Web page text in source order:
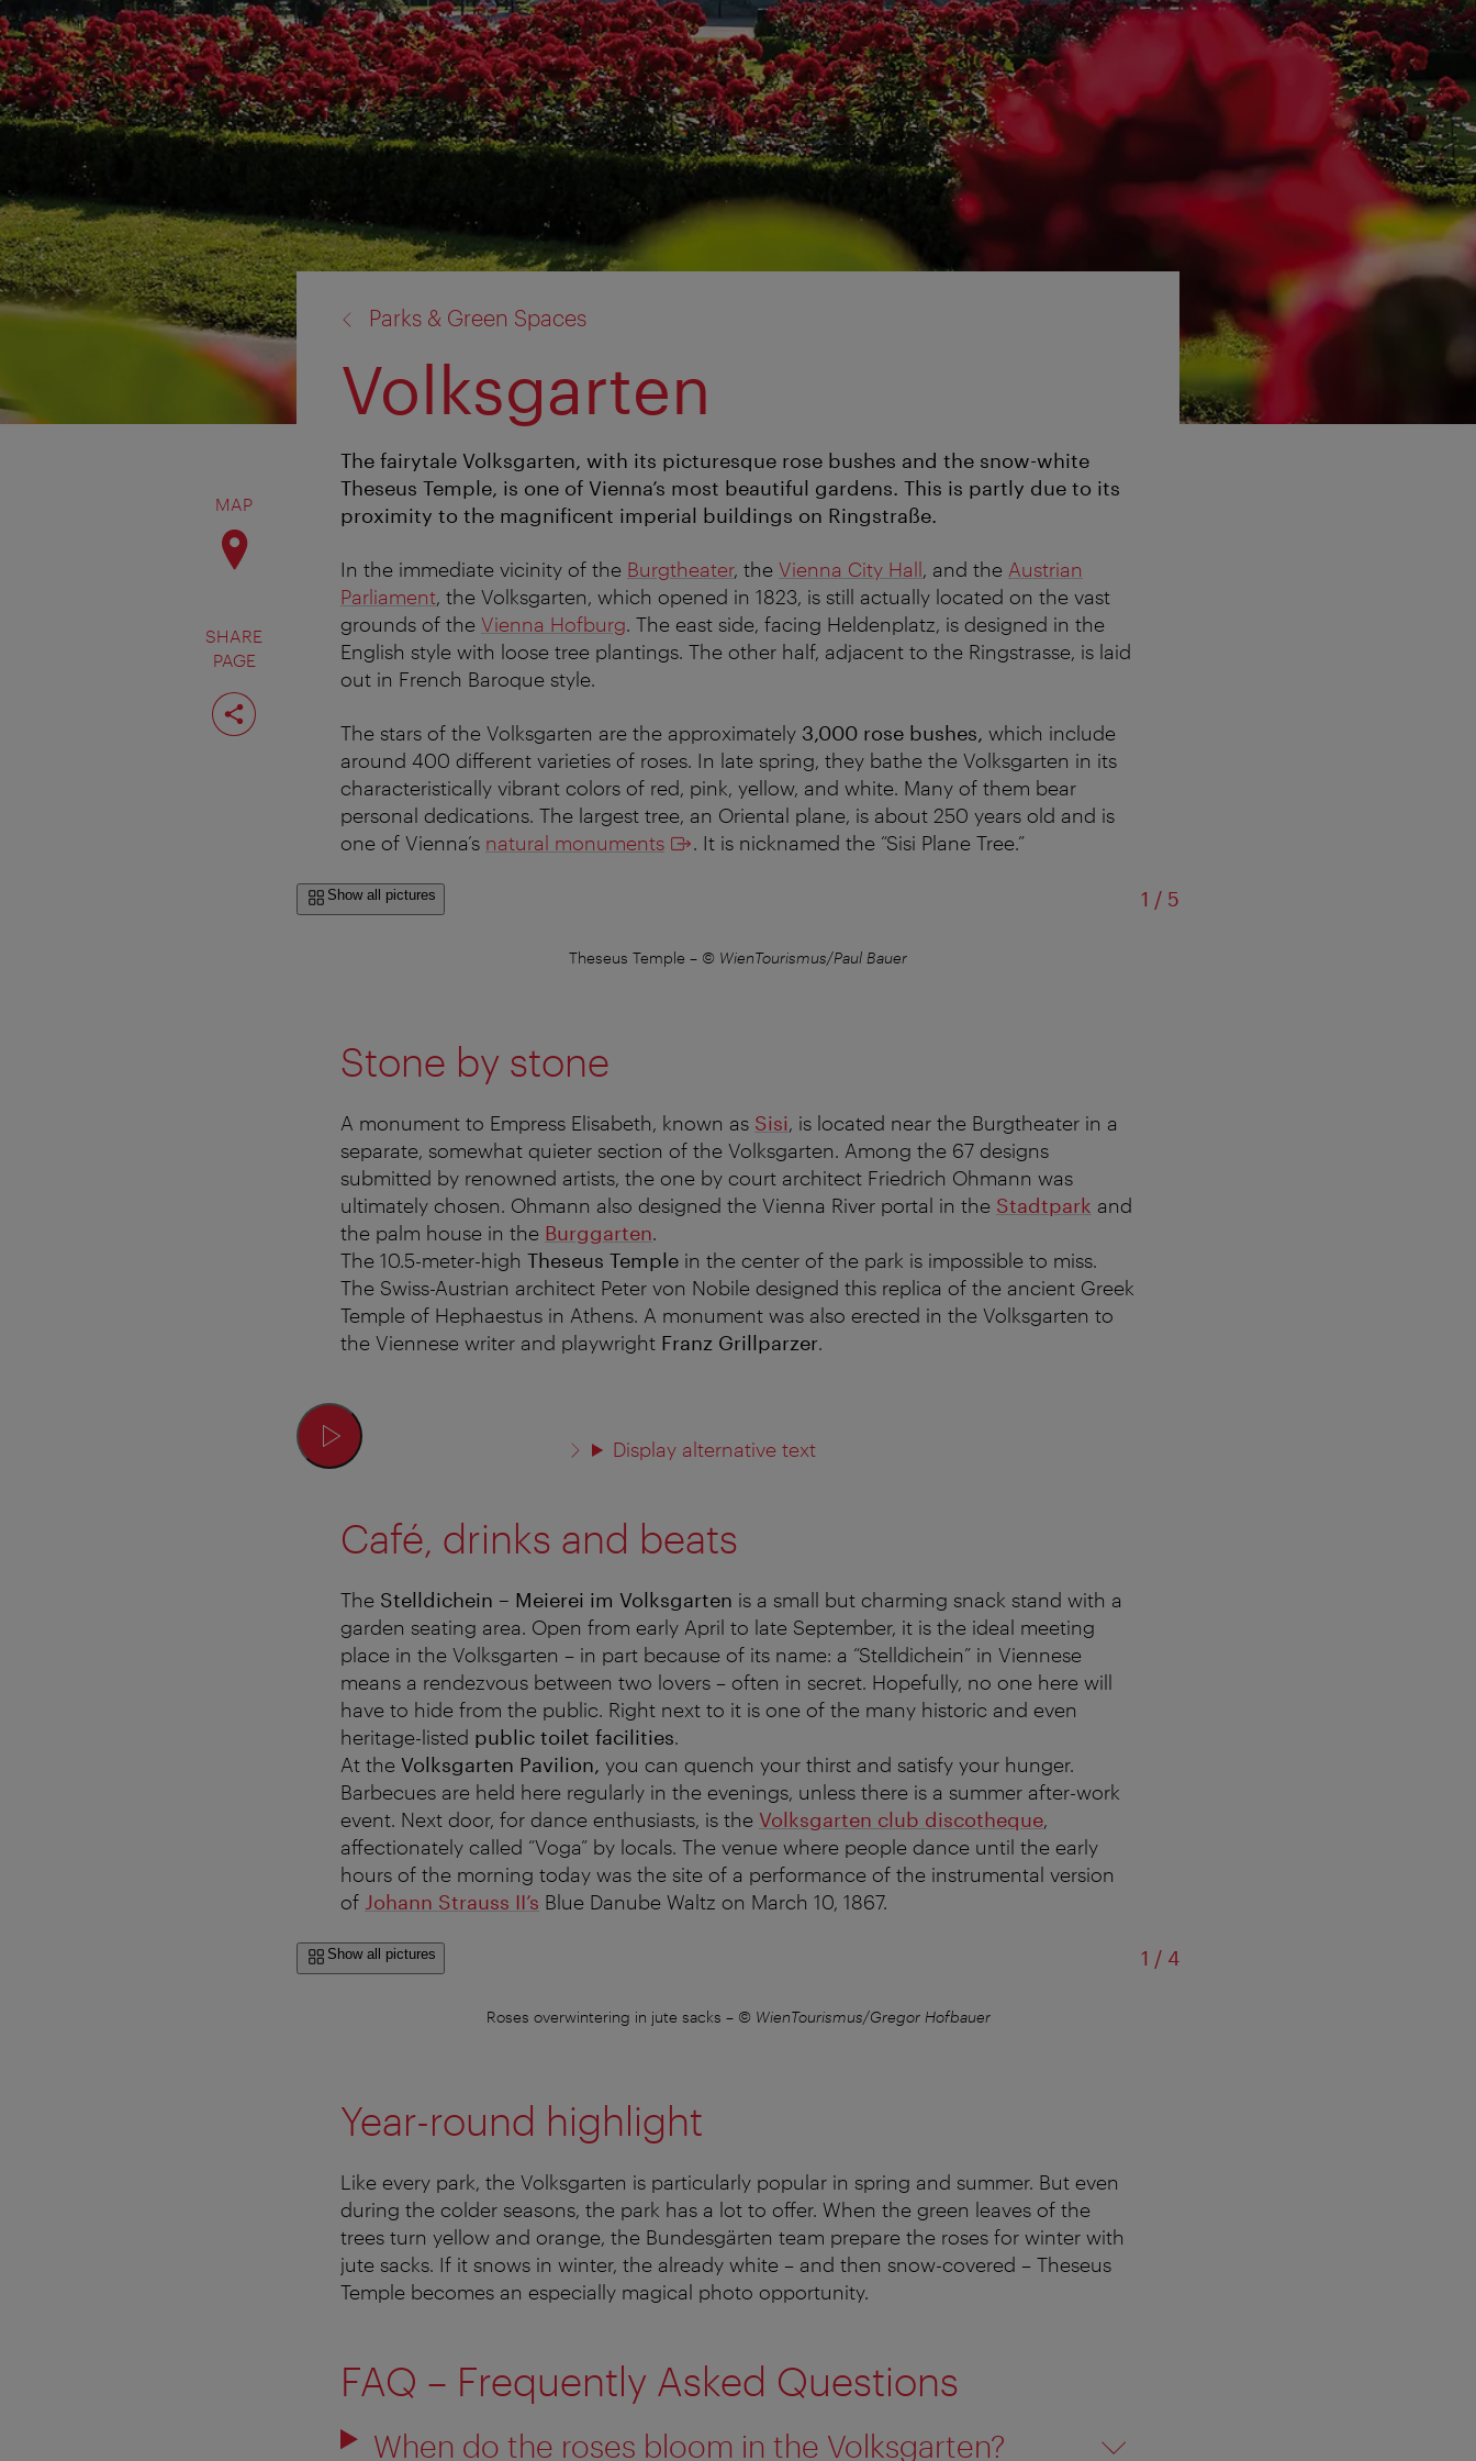
MAP
SHARE
PAGE
Share
page
Parks & Green Spaces
Volksgarten
The fairytale Volksgarten, with its picturesque rose bushes and the snow-white
Theseus Temple, is one of Vienna’s most beautiful gardens. This is partly due to its
proximity to the magnificent imperial buildings on Ringstraße.
In the immediate vicinity of the Burgtheater, the Vienna City Hall, and the Austrian
Parliament, the Volksgarten, which opened in 1823, is still actually located on the vast
grounds of the Vienna Hofburg. The east side, facing Heldenplatz, is designed in the
English style with loose tree plantings. The other half, adjacent to the Ringstrasse, is laid
out in French Baroque style.
The stars of the Volksgarten are the approximately 3,000 rose bushes, which include
around 400 different varieties of roses. In late spring, they bathe the Volksgarten in its
characteristically vibrant colors of red, pink, yellow, and white. Many of them bear
personal dedications. The largest tree, an Oriental plane, is about 250 years old and is
one of Vienna’s natural monuments . It is nicknamed the “Sisi Plane Tree.”
Show all pictures 1 /of
5
Theseus Temple – © WienTourismus/Paul Bauer
Stone by stone
A monument to Empress Elisabeth, known as Sisi, is located near the Burgtheater in a
separate, somewhat quieter section of the Volksgarten. Among the 67 designs
submitted by renowned artists, the one by court architect Friedrich Ohmann was
ultimately chosen. Ohmann also designed the Vienna River portal in the Stadtpark and
the palm house in the Burggarten.
The 10.5-meter-high Theseus Temple in the center of the park is impossible to miss.
The Swiss-Austrian architect Peter von Nobile designed this replica of the ancient Greek
Temple of Hephaestus in Athens. A monument was also erected in the Volksgarten to
the Viennese writer and playwright Franz Grillparzer.
Display alternative text
Café, drinks and beats
The Stelldichein – Meierei im Volksgarten is a small but charming snack stand with a
garden seating area. Open from early April to late September, it is the ideal meeting
place in the Volksgarten – in part because of its name: a “Stelldichein” in Viennese
means a rendezvous between two lovers – often in secret. Hopefully, no one here will
have to hide from the public. Right next to it is one of the many historic and even
heritage-listed public toilet facilities.
At the Volksgarten Pavilion, you can quench your thirst and satisfy your hunger.
Barbecues are held here regularly in the evenings, unless there is a summer after-work
event. Next door, for dance enthusiasts, is the Volksgarten club discotheque,
affectionately called “Voga” by locals. The venue where people dance until the early
hours of the morning today was the site of a performance of the instrumental version
of Johann Strauss II’s Blue Danube Waltz on March 10, 1867.
Show all pictures 1 /of
4
Roses overwintering in jute sacks – © WienTourismus/Gregor Hofbauer
Year-round highlight
Like every park, the Volksgarten is particularly popular in spring and summer. But even
during the colder seasons, the park has a lot to offer. When the green leaves of the
trees turn yellow and orange, the Bundesgärten team prepare the roses for winter with
jute sacks. If it snows in winter, the already white – and then snow-covered – Theseus
Temple becomes an especially magical photo opportunity.
FAQ – Frequently Asked Questions
When do the roses bloom in the Volksgarten?